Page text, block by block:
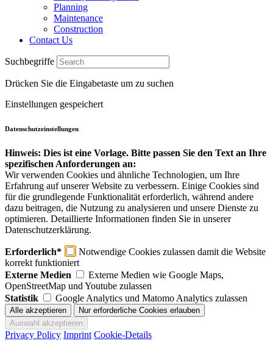
Planning
Maintenance
Construction
Contact Us
Suchbegriffe
Drücken Sie die Eingabetaste um zu suchen
Einstellungen gespeichert
Datenschutzeinstellungen
Hinweis: Dies ist eine Vorlage. Bitte passen Sie den Text an Ihre
spezifischen Anforderungen an:
Wir verwenden Cookies und ähnliche Technologien, um Ihre
Erfahrung auf unserer Website zu verbessern. Einige Cookies sind
für die grundlegende Funktionalität erforderlich, während andere
dazu beitragen, die Nutzung zu analysieren und unsere Dienste zu
optimieren. Detaillierte Informationen finden Sie in unserer
Datenschutzerklärung.
Erforderlich*
Notwendige Cookies zulassen damit die Website
korrekt funktioniert
Externe Medien
Externe Medien wie Google Maps,
OpenStreetMap und Youtube zulassen
Statistik
Google Analytics und Matomo Analytics zulassen
Privacy Policy Imprint Cookie-Details